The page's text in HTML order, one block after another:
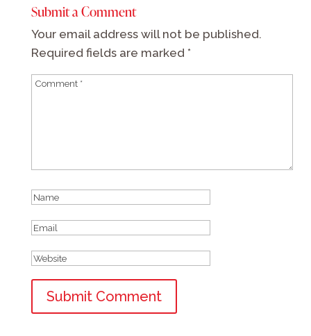
Submit a Comment
Your email address will not be published.
Required fields are marked *